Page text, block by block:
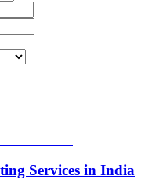
Services in India